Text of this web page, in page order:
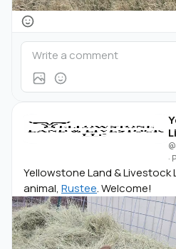
·
Yellowstone Land & Livestock
animal, Rustee. Welcome!